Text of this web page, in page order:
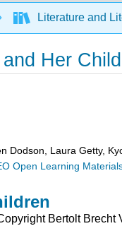
Literature and
Her
Dodson, Laura Getty,
Open Learning
Bertolt Brecht